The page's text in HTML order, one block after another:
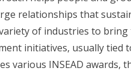
relationships that
of industries to
initiatives, usually
various INSEAD awards,